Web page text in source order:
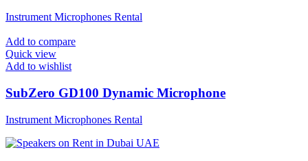
Instrument Microphones Rental
Add to compare
Quick view
Add to wishlist
SubZero GD100 Dynamic Microphone
Instrument Microphones Rental